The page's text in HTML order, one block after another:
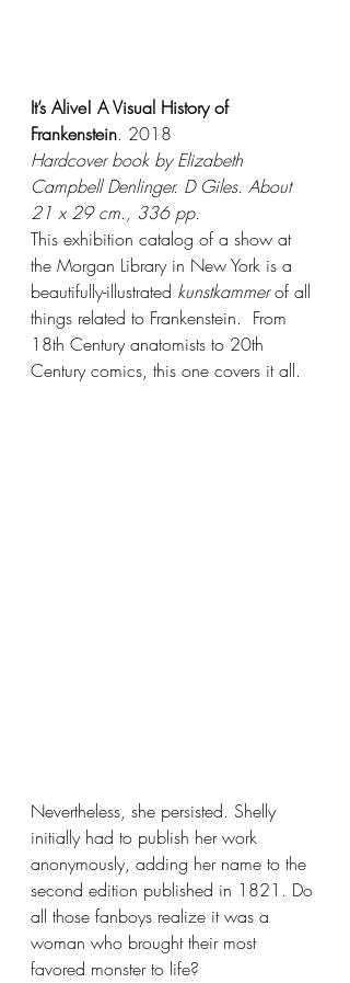
It’s Alive! A Visual History of
Frankenstein. 2018
Hardcover book by Elizabeth
Campbell Denlinger. D Giles. About
21 x 29 cm., 336 pp.
This exhibition catalog of a show at
the Morgan Library in New York is a
beautifully-illustrated kunstkammer of all
things related to Frankenstein.  From
18th Century anatomists to 20th
Century comics, this one covers it all.
Nevertheless, she persisted. Shelly
initially had to publish her work
anonymously, adding her name to the
second edition published in 1821. Do
all those fanboys realize it was a
woman who brought their most
favored monster to life?